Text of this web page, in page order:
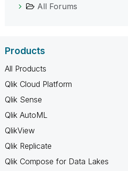
All Forums
Products
All Products
Qlik Cloud Platform
Qlik Sense
Qlik AutoML
QlikView
Qlik Replicate
Qlik Compose for Data Lakes